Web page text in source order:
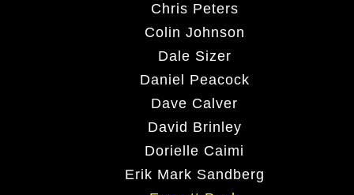
Chris Peters
Colin Johnson
Dale Sizer
Daniel Peacock
Dave Calver
David Brinley
Dorielle Caimi
Erik Mark Sandberg